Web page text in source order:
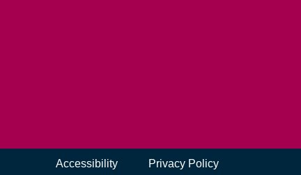
Accessibility Privacy Policy